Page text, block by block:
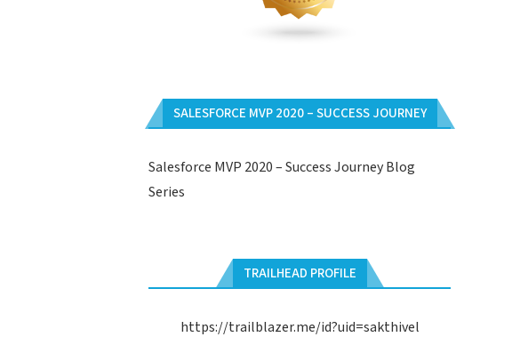
SALESFORCE MVP 2020 – SUCCESS JOURNEY
Salesforce MVP 2020 – Success Journey Blog
Series
TRAILHEAD PROFILE
https://trailblazer.me/id?uid=sakthivel